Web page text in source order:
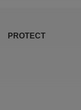
PROTECT